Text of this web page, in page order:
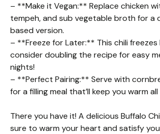
– **Make it Vegan:** Replace chicken
tempeh, and sub vegetable broth for a
based version.
– **Freeze for Later:** This chili freezes
consider doubling the recipe for easy
nights!
– **Perfect Pairing:** Serve with
for a filling meal that’ll keep you warm
There you have it! A delicious Buffalo
sure to warm your heart and satisfy